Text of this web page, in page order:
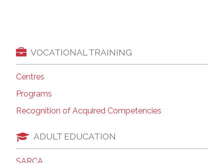
VOCATIONAL TRAINING
Centres
Programs
Recognition of Acquired Competencies
ADULT EDUCATION